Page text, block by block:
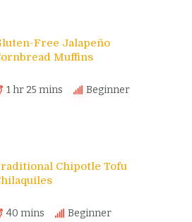
Free Jalapeño
Muffins
1 hr 25 mins Beginner
Chipotle Tofu
40 mins Beginner